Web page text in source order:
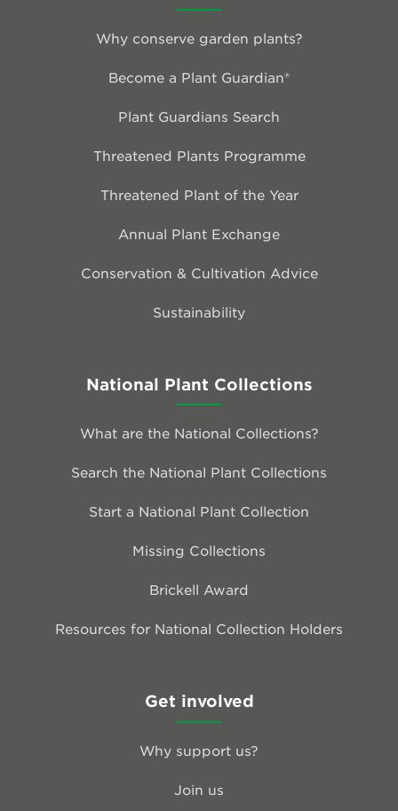
Why conserve garden plants?
Become a Plant Guardian®
Plant Guardians Search
Threatened Plants Programme
Threatened Plant of the Year
Annual Plant Exchange
Conservation & Cultivation Advice
Sustainability
National Plant Collections
What are the National Collections?
Search the National Plant Collections
Start a National Plant Collection
Missing Collections
Brickell Award
Resources for National Collection Holders
Get involved
Why support us?
Join us